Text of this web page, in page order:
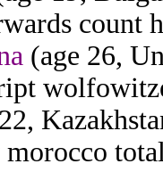
count
(age 26,